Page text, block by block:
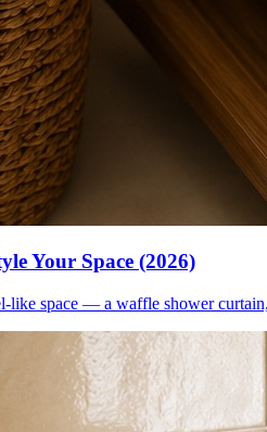
Your Space (2026)
like space — a waffle shower